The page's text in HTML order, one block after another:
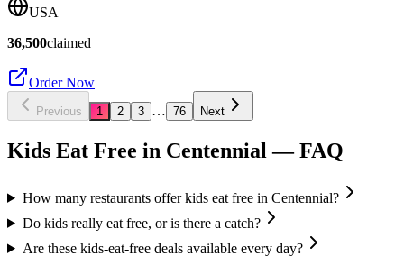
USA
36,500claimed
Order Now
Previous 1 2 3 … 76 Next
Kids Eat Free in Centennial — FAQ
How many restaurants offer kids eat free in Centennial?
Do kids really eat free, or is there a catch?
Are these kids-eat-free deals available every day?